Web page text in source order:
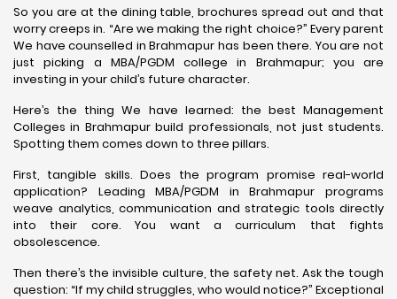
So you are at the dining table, brochures spread out and that
worry creeps in. “Are we making the right choice?” Every parent
We have counselled in Brahmapur has been there. You are not
just picking a MBA/PGDM college in Brahmapur; you are
investing in your child’s future character.
Here’s the thing We have learned: the best Management
Colleges in Brahmapur build professionals, not just students.
Spotting them comes down to three pillars.
First, tangible skills. Does the program promise real-world
application? Leading MBA/PGDM in Brahmapur programs
weave analytics, communication and strategic tools directly
into their core. You want a curriculum that fights
obsolescence.
Then there’s the invisible culture, the safety net. Ask the tough
question: “If my child struggles, who would notice?” Exceptional